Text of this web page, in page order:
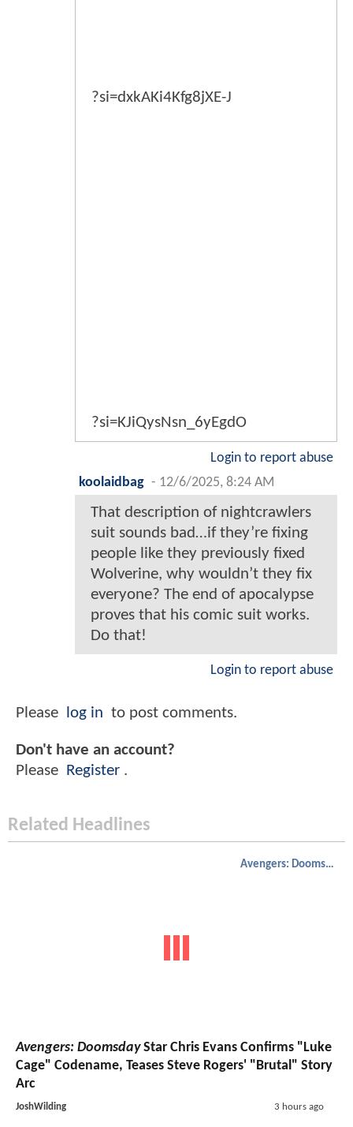
?si=dxkAKi4Kfg8jXE-J
?si=KJiQysNsn_6yEgdO
Login to report abuse
koolaidbag - 12/6/2025, 8:24 AM
That description of nightcrawlers
suit sounds bad…if they’re fixing
people like they previously fixed
Wolverine, why wouldn’t they fix
everyone? The end of apocalypse
proves that his comic suit works.
Do that!
Login to report abuse
Please log in to post comments.
Don't have an account?
Please Register .
Related Headlines
Avengers: Doomsday
Avengers: DoomsdayStar Chris Evans Confirms "Luke
Cage" Codename, Teases Steve Rogers' "Brutal" Story
Arc
JoshWilding 3 hours ago